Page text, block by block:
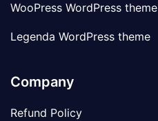
WooPress WordPress theme
Legenda WordPress theme
Company
Refund Policy